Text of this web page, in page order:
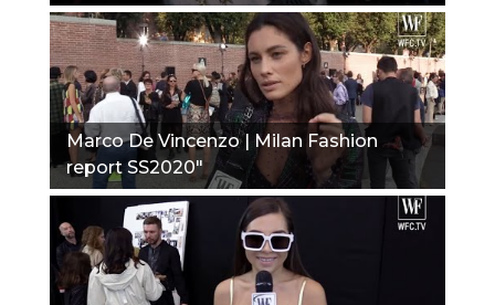
Marco De Vincenzo | Milan Fashion
report SS2020"